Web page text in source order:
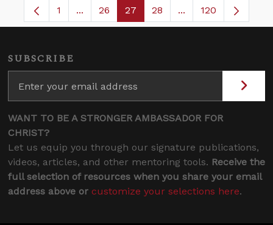
Page
1 ...Intermediate Pages Use TAB to navigate.
Page
26 Page
27 Page
28 ...Intermediate
120
SUBSCRIBE
WANT TO BE A STRONGER AMBASSADOR FOR
CHRIST?
Let us equip you through our signature publications,
videos, articles, and other mentoring tools. Receive the
full selection of resources when you share your email
address above or customize your selections here.